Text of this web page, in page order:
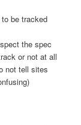
be tracked
the spec
or not at all
not tell sites